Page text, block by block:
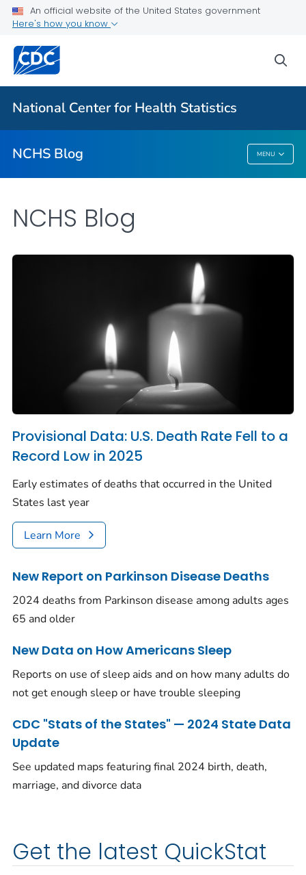
An official website of the United States government
Here's how you know
National Center for Health Statistics
NCHS Blog MENU
For Everyone
NCHS Blog
NCHS Blog
Provisional Data: U.S. Death Rate Fell to a
Record Low in 2025
Early estimates of deaths that occurred in the United
States last year
Learn More
New Report on Parkinson Disease Deaths
2024 deaths from Parkinson disease among adults ages
65 and older
New Data on How Americans Sleep
Reports on use of sleep aids and on how many adults do
not get enough sleep or have trouble sleeping
CDC "Stats of the States" — 2024 State Data
Update
See updated maps featuring final 2024 birth, death,
marriage, and divorce data
Get the latest QuickStat